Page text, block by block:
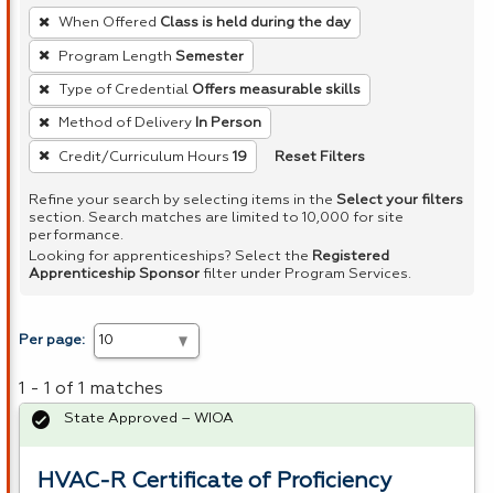
To
remove
a
filter,
press
Enter
or
Spacebar.
When Offered Class is held during the day
Program Length Semester
Type of Credential Offers measurable skills
Method of Delivery In Person
Credit/Curriculum Hours 19 Reset Filters
Refine your search by selecting items in the Select your filters
section. Search matches are limited to 10,000 for site
performance.
Looking for apprenticeships? Select the Registered
Apprenticeship Sponsor filter under Program Services.
Per page:
1 - 1 of 1 matches
HVAC-R Certificate of Proficiency
State Approved – WIOA